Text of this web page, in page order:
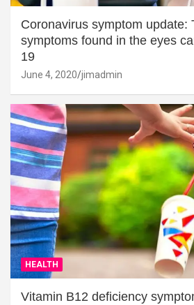
Coronavirus symptom update:
symptoms found in the eyes
19
June 4, 2020 jimadmin
HEALTH
Vitamin B12 deficiency